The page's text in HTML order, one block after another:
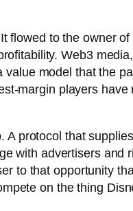
to the owner
Web3
model that the
margin players have
protocol that
with advertisers and
to that opportunity
on the thing